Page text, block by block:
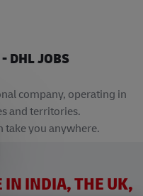
DHL JOBS
company, operating in
and territories.
take you anywhere.
IN INDIA, THE UK,
chatbot notification